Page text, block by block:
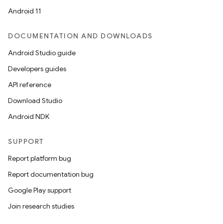
Android 11
DOCUMENTATION AND DOWNLOADS
Android Studio guide
Developers guides
API reference
Download Studio
Android NDK
SUPPORT
Report platform bug
Report documentation bug
Google Play support
Join research studies